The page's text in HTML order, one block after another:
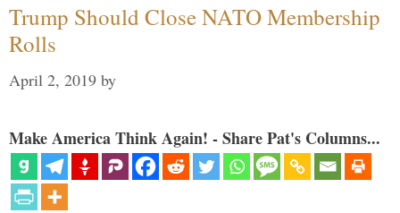
Trump Should Close NATO Membership
Rolls
April 2, 2019 by
Make America Think Again! - Share Pat's Columns...